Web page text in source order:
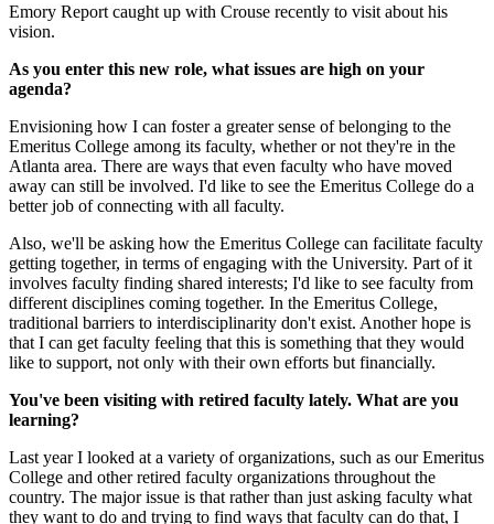
Emory Report caught up with Crouse recently to visit about his
vision.
As you enter this new role, what issues are high on your
agenda?
Envisioning how I can foster a greater sense of belonging to the
Emeritus College among its faculty, whether or not they're in the
Atlanta area. There are ways that even faculty who have moved
away can still be involved. I'd like to see the Emeritus College do a
better job of connecting with all faculty.
Also, we'll be asking how the Emeritus College can facilitate faculty
getting together, in terms of engaging with the University. Part of it
involves faculty finding shared interests; I'd like to see faculty from
different disciplines coming together. In the Emeritus College,
traditional barriers to interdisciplinarity don't exist. Another hope is
that I can get faculty feeling that this is something that they would
like to support, not only with their own efforts but financially.
You've been visiting with retired faculty lately. What are you
learning?
Last year I looked at a variety of organizations, such as our Emeritus
College and other retired faculty organizations throughout the
country. The major issue is that rather than just asking faculty what
they want to do and trying to find ways that faculty can do that, I